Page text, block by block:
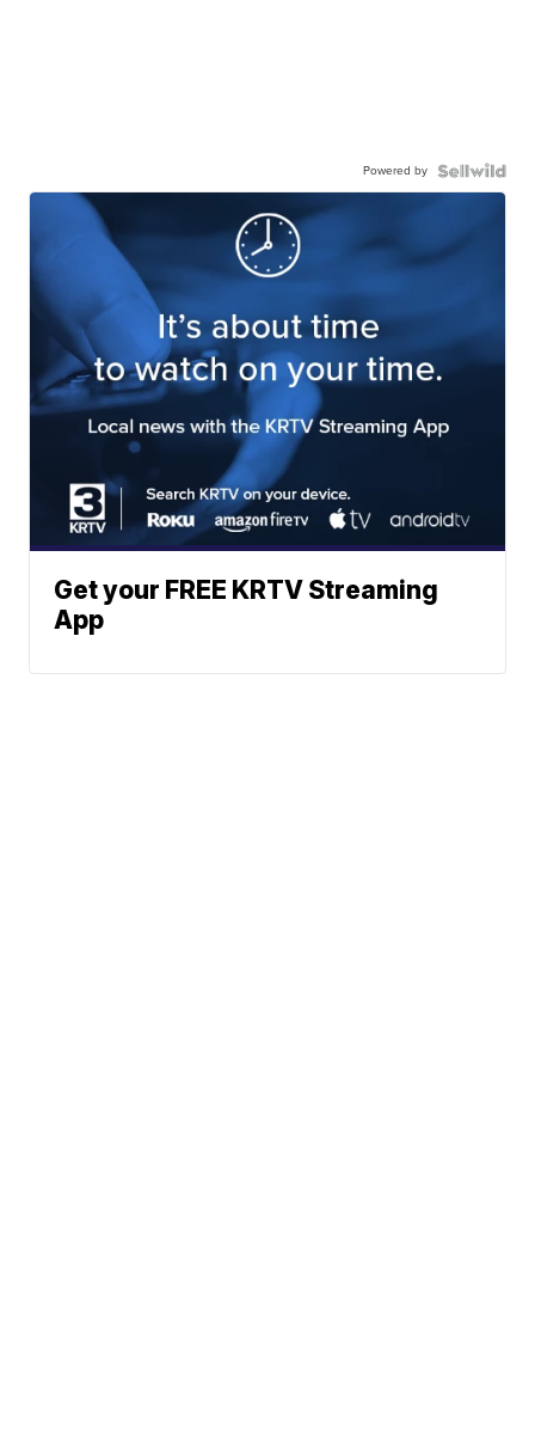
Powered by
Get your FREE KRTV Streaming
App